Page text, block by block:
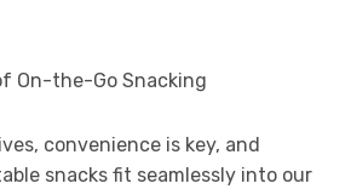
On-the-Go Snacking
convenience is key, and
snacks fit seamlessly into our